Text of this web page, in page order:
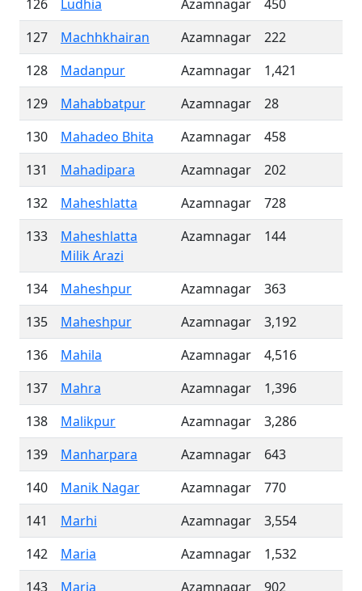
126
Ludhia Azamnagar
450
127
Machhkhairan Azamnagar
222
128
Madanpur Azamnagar
1,421
129
Mahabbatpur Azamnagar
28
130
Mahadeo Bhita Azamnagar
458
131
Mahadipara Azamnagar
202
132
Maheshlatta Azamnagar
728
133
Maheshlatta
Milik Arazi
Azamnagar 144
134 Maheshpur Azamnagar
363
135
Maheshpur Azamnagar
3,192
136
Mahila Azamnagar
4,516
137
Mahra Azamnagar
1,396
138
Malikpur Azamnagar
3,286
139
Manharpara Azamnagar
643
140
Manik Nagar Azamnagar
770
141
Marhi Azamnagar
3,554
142
Maria Azamnagar
1,532
143
Maria Azamnagar 902